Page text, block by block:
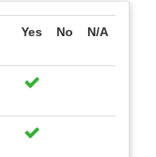
Yes No N/A